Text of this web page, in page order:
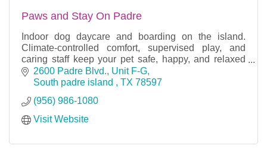
Paws and Stay On Padre
Indoor dog daycare and boarding on the island.
Climate-controlled comfort, supervised play, and
caring staff keep your pet safe, happy, and relaxed
year-round.
2600 Padre Blvd., Unit F-G
South padre island
TX 78597
(956) 986-1080
Visit Website